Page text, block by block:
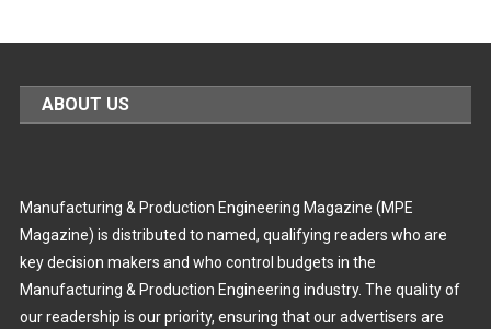
ABOUT US
Manufacturing & Production Engineering Magazine (MPE
Magazine) is distributed to named, qualifying readers who are
key decision makers and who control budgets in the
Manufacturing & Production Engineering industry. The quality of
our readership is our priority, ensuring that our advertisers are